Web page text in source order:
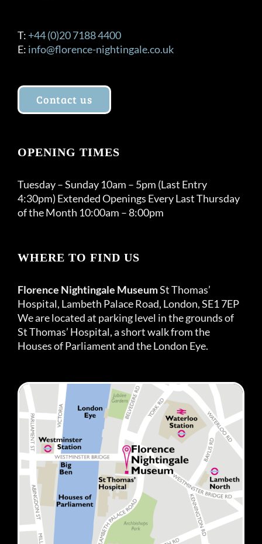
T: +44 (0)20 7188 4400
E: info@florence-nightingale.co.uk
Contact us
OPENING TIMES
Tuesday – Sunday 10am – 5pm (Last Entry
4:30pm) Extended Openings Every Last Thursday
of the Month 10:00am – 8:00pm
WHERE TO FIND US
Florence Nightingale MuseumSt Thomas’
Hospital, Lambeth Palace Road, London, SE1 7EP
We are located at parking level in the grounds of
St Thomas’ Hospital, a short walk from the
Houses of Parliament and the London Eye.